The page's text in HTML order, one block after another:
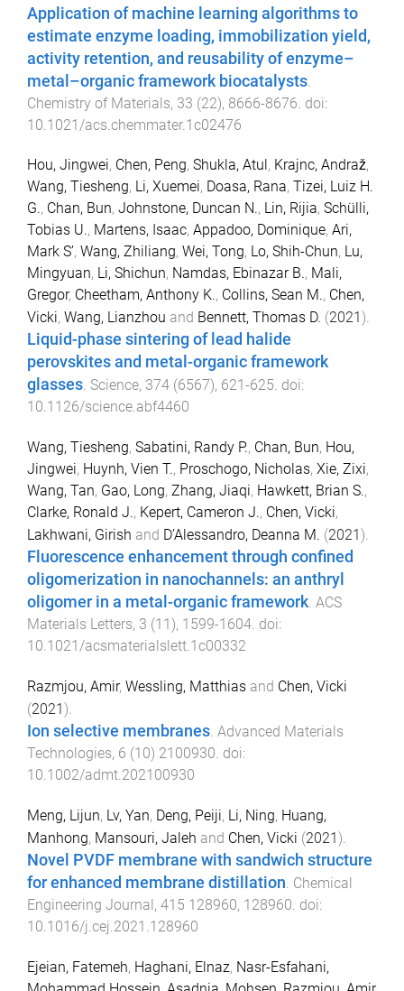
Application of machine learning algorithms to
estimate enzyme loading, immobilization yield,
activity retention, and reusability of enzyme–
metal–organic framework biocatalysts
Chemistry of Materials, 33 (22), 8666-8676 . doi:
10.1021/acs.chemmater.1c02476
Hou, Jingwei, Chen, Peng, Shukla, Atul , Krajnc, Andraž,
Wang, Tiesheng, Li, Xuemei, Doasa, Rana, Tizei, Luiz H.
G., Chan, Bun, Johnstone, Duncan N., Lin, Rijia, Schülli,
Tobias U., Martens, Isaac, Appadoo, Dominique, Ari,
Mark S’, Wang, Zhiliang, Wei, Tong, Lo, Shih-Chun, Lu,
Mingyuan, Li, Shichun, Namdas, Ebinazar B., Mali,
Gregor, Cheetham, Anthony K., Collins, Sean M., Chen,
Vicki, Wang, Lianzhou and Bennett, Thomas D. (2021 ).
Liquid-phase sintering of lead halide
perovskites and metal-organic framework
glasses. Science, 374 (6567), 621 -625. doi:
10.1126/science.abf4460
Wang, Tiesheng, Sabatini, Randy P., Chan, Bun, Hou,
Jingwei, Huynh, Vien T., Proschogo, Nicholas, Xie, Zixi,
Wang, Tan, Gao, Long, Zhang, Jiaqi, Hawkett, Brian S.,
Clarke, Ronald J., Kepert, Cameron J., Chen, Vicki,
Lakhwani, Girish and D’Alessandro, Deanna M. (2021 ).
Fluorescence enhancement through confined
oligomerization in nanochannels: an anthryl
oligomer in a metal-organic framework. ACS
Materials Letters, 3 (11 ), 1599-1604. doi:
10.1021/acsmaterialslett.1c00332
Razmjou, Amir, Wessling, Matthias and Chen, Vicki
(2021).
Ion selective membranes. Advanced Materials
Technologies, 6 (10) 2100930. doi:
10.1002/admt.202100930
Meng, Lijun, Lv, Yan, Deng, Peiji, Li, Ning, Huang,
Manhong, Mansouri, Jaleh and Chen, Vicki (2021).
Novel PVDF membrane with sandwich structure
for enhanced membrane distillation. Chemical
Engineering Journal, 415 128960, 128960. doi:
10.1016/j.cej.2021.128960
Ejeian, Fatemeh, Haghani, Elnaz, Nasr-Esfahani,